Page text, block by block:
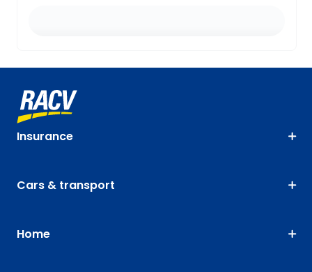
Insurance
Cars & transport
Home